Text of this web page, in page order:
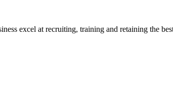
excel at recruiting, training and retaining the